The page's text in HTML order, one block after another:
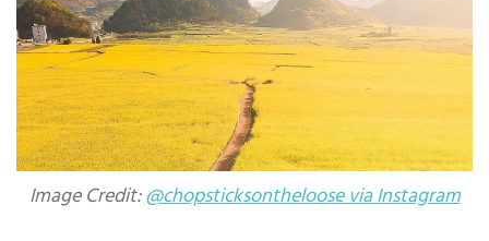
Image Credit: @chopsticksontheloose via Instagram